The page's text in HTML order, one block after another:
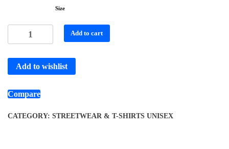
Size
Add to cart
Add to wishlist
Compare
CATEGORY: STREETWEAR & T-SHIRTS UNISEX